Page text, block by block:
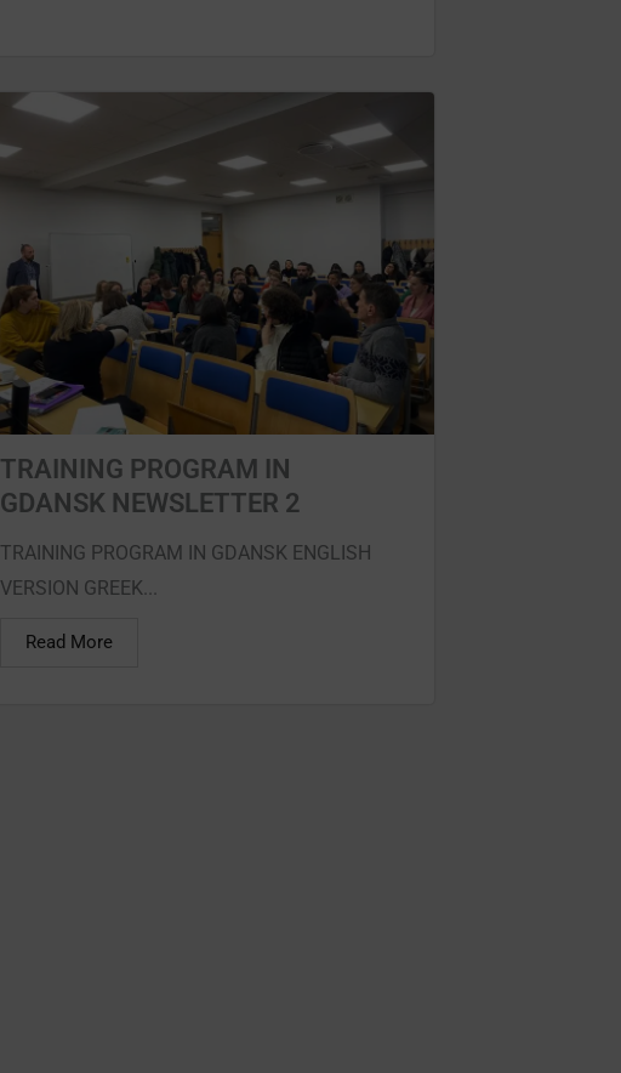
TRAINING PROGRAM IN
GDANSK NEWSLETTER 2
TRAINING PROGRAM IN GDANSK ENGLISH
VERSION GREEK...
Read More